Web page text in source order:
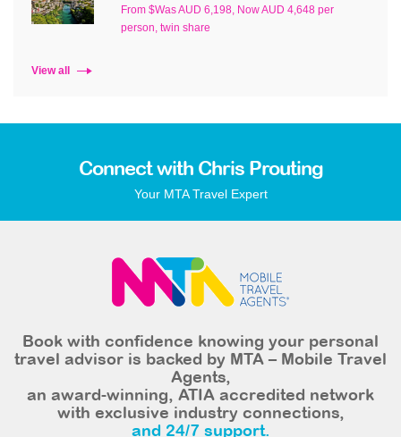
From $Was AUD 6,198, Now AUD 4,648 per
person, twin share
View all
Connect with Chris Prouting
Your MTA Travel Expert
Book with confidence knowing your personal
travel advisor is backed by MTA – Mobile Travel
Agents,
an award-winning, ATIA accredited network
with exclusive industry connections,
and 24/7 support.